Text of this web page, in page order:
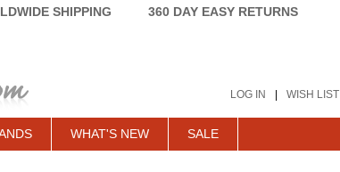
SHIPPING 360 DAY EASY RETURNS
LOG IN WISH LIST
WHAT'S NEW SALE